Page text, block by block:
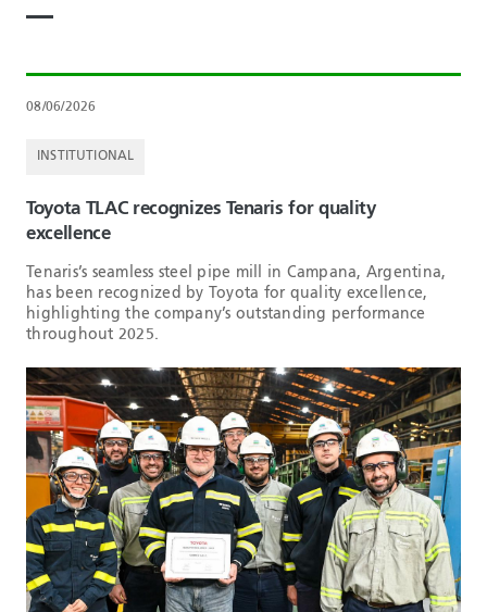
08/06/2026
INSTITUTIONAL
Toyota TLAC recognizes Tenaris for quality
excellence
Tenaris’s seamless steel pipe mill in Campana, Argentina,
has been recognized by Toyota for quality excellence,
highlighting the company’s outstanding performance
throughout 2025.